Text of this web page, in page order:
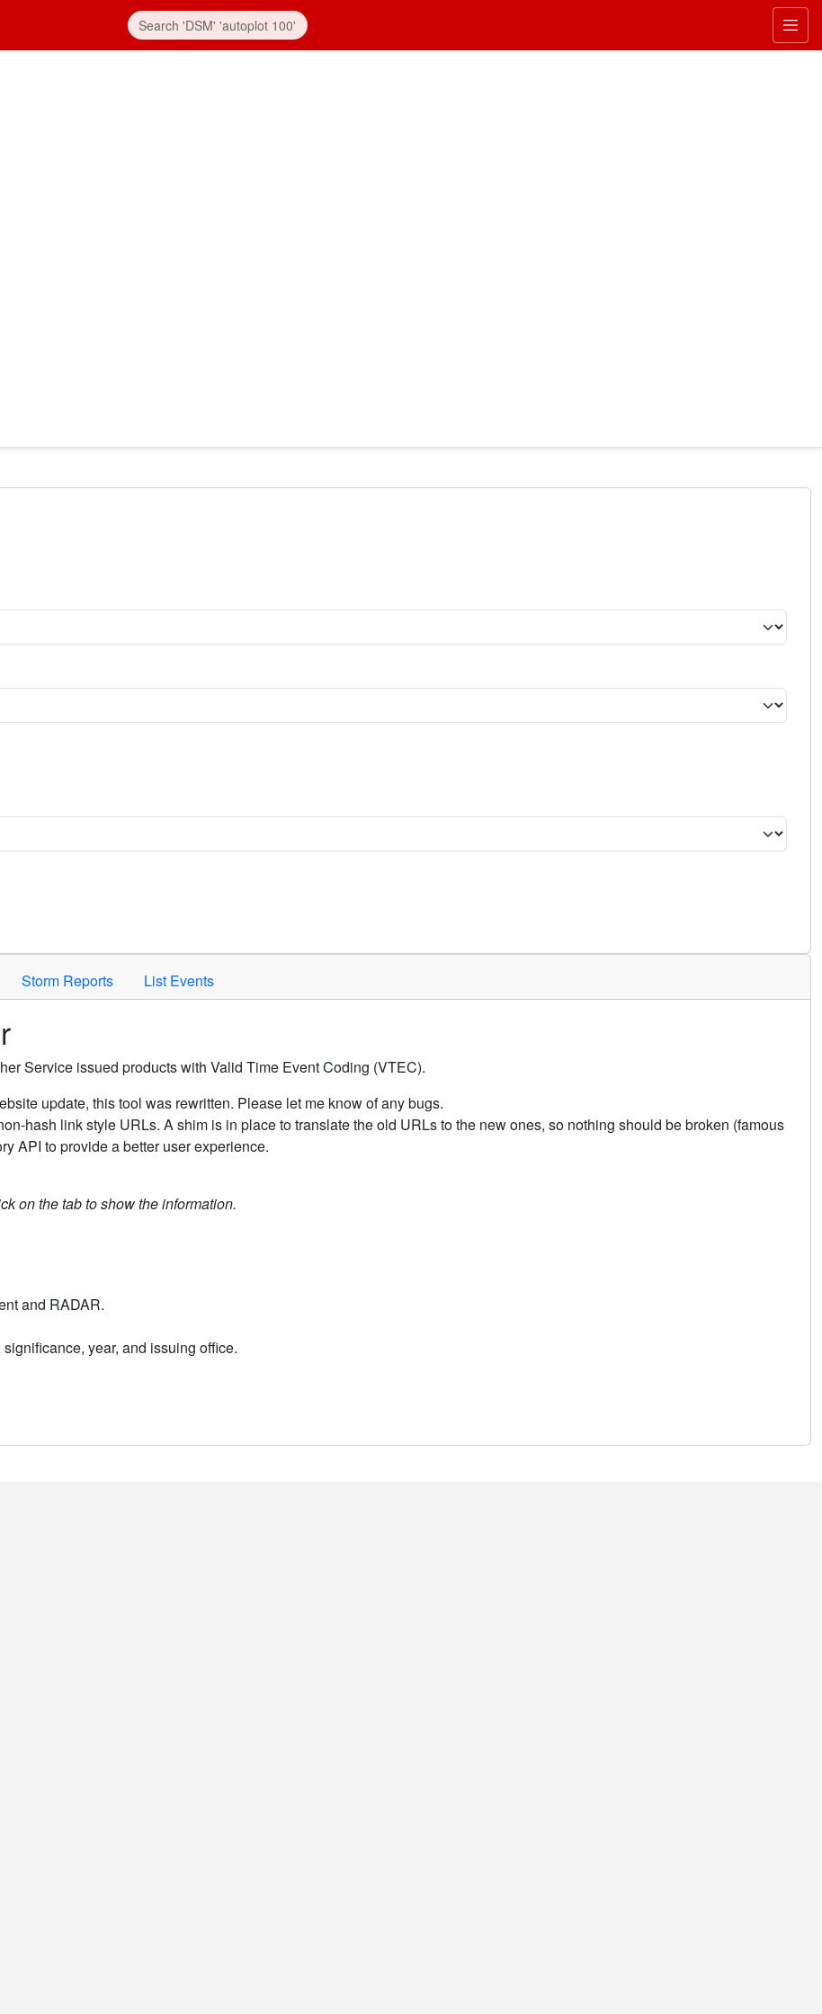
to activate.
Storm Reports List Events
Service issued products with Valid Time Event Coding (VTEC).
update, this tool was rewritten. Please let me know of any bugs.
hash link style URLs. A shim is in place to translate the old URLs to the new ones, so nothing should be broken (famous
API to provide a better user experience.
on the tab to show the information.
and RADAR.
year, and issuing office.